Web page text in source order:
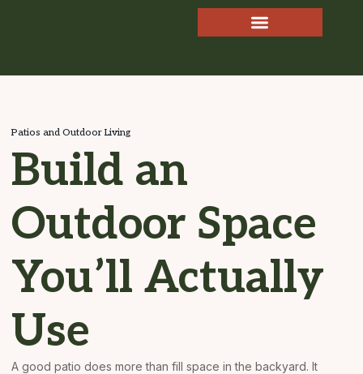
Patios and Outdoor Living
Build an
Outdoor Space
You’ll Actually
Use
A good patio does more than fill space in the backyard. It